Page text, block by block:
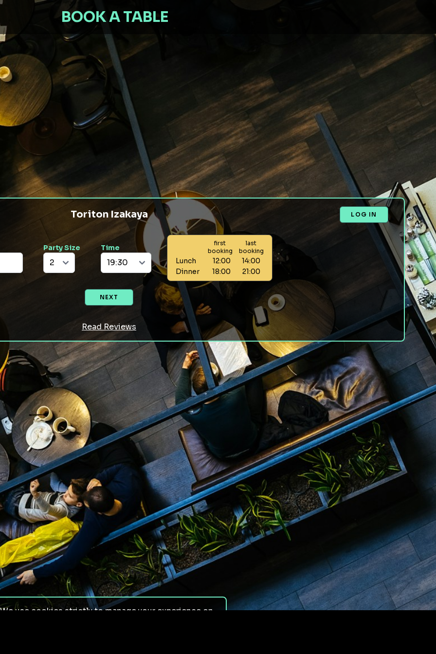
BOOK A TABLE
Toriton Izakaya LOG IN
Party Size Time
first
booking
last
booking
Lunch 12:00
14:00
Dinner
18:00 21:00
NEXT
Read Reviews
We use cookies strictly to manage your experience on